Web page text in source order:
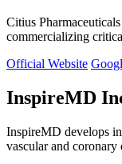
Citius
commercializing
Official Website
InspireMD
InspireMD develops
vascular and coronary